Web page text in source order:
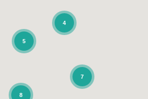
8
4
7
5